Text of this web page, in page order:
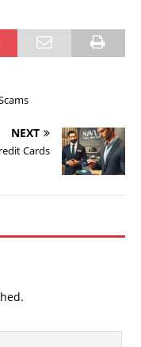
NEXT
Cards